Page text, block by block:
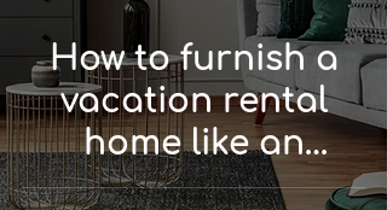
How to furnish a
vacation rental
home like an
interior designer